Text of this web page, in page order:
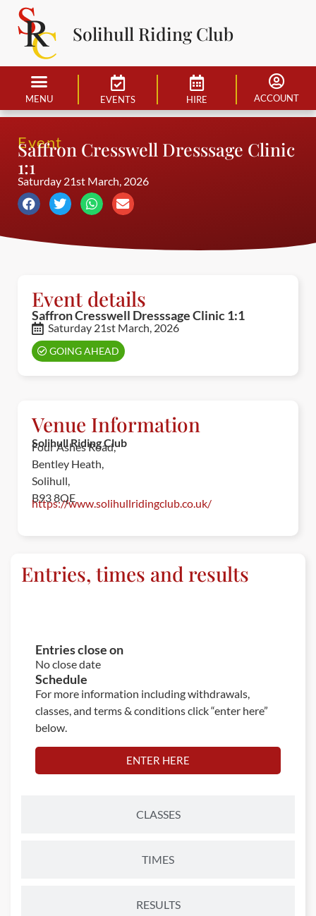
Solihull Riding Club
MENU EVENTS HIRE ACCOUNT
Event
Saffron Cresswell Dresssage Clinic
1:1
Saturday 21st March, 2026
Event details
Saffron Cresswell Dresssage Clinic 1:1
Saturday 21st March, 2026
GOING AHEAD
Venue Information
Solihull Riding Club
Four Ashes Road,
Bentley Heath,
Solihull,
B93 8QE
https://www.solihullridingclub.co.uk/
Entries, times and results
CLASSES
TIMES
RESULTS
Entries close on
No close date
Schedule
For more information including withdrawals,
classes, and terms & conditions click “enter here”
below.
ENTER HERE